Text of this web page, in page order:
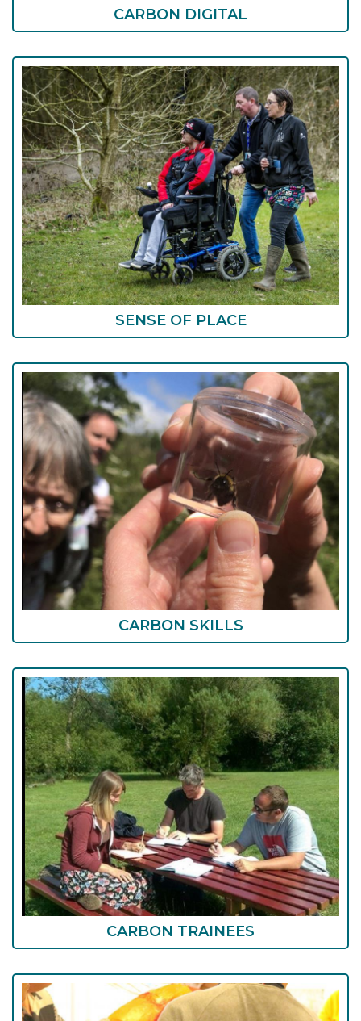
CARBON DIGITAL
SENSE OF PLACE
CARBON SKILLS
CARBON TRAINEES